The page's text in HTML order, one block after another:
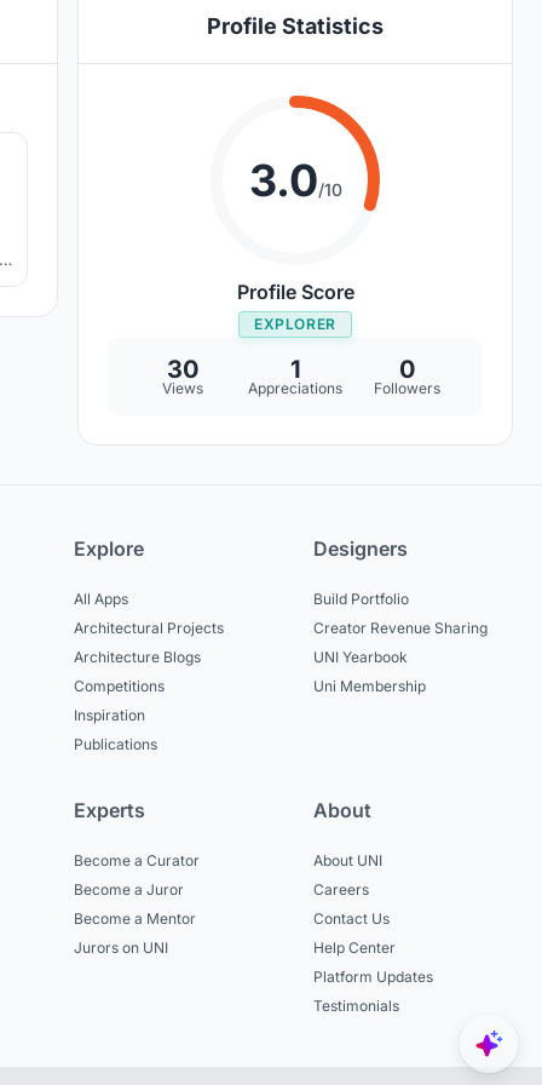
Profile Statistics
3.0/10
Profile Score
EXPLORER
30
Views
1
Appreciations
0
Followers
Explore
All Apps
Architectural Projects
Architecture Blogs
Competitions
Inspiration
Publications
Designers
Build Portfolio
Creator Revenue Sharing
UNI Yearbook
Uni Membership
Experts
Become a Curator
Become a Juror
Become a Mentor
Jurors on UNI
About
About UNI
Careers
Contact Us
Help Center
Platform Updates
Testimonials